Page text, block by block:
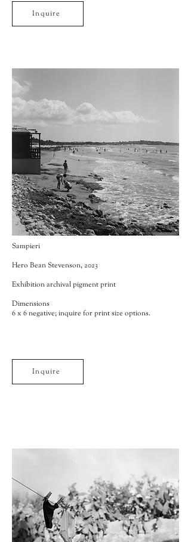
Inquire
Sampieri
Hero Bean Stevenson, 2023
Exhibition archival pigment print
Dimensions
6 x 6 negative; inquire for print size options.
Inquire